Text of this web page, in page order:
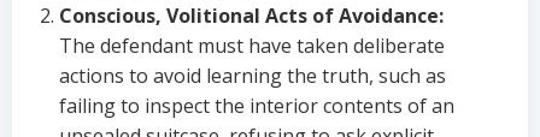
Conscious, Volitional Acts of Avoidance:
The defendant must have taken deliberate
actions to avoid learning the truth, such as
failing to inspect the interior contents of an